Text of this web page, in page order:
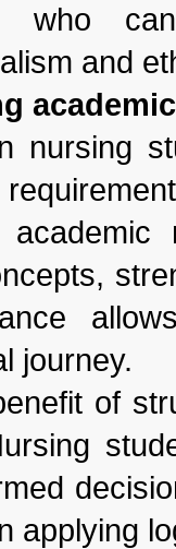
who
and
nursing
journey.
of
applying